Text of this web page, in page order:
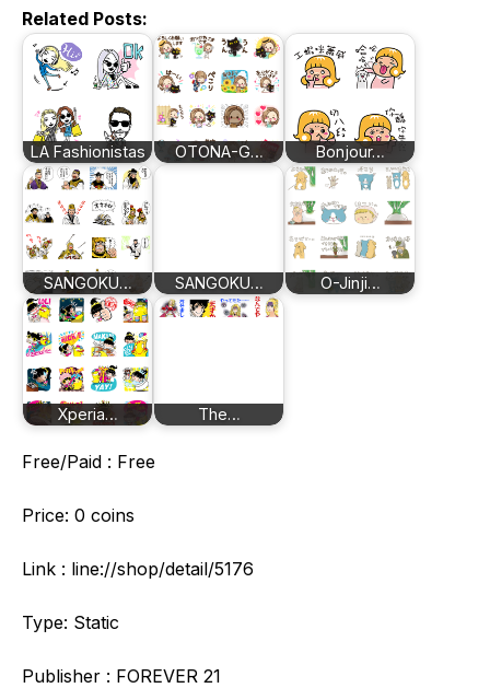
Related Posts:
LA Fashionistas OTONA-G… Bonjour…
SANGOKU… SANGOKU… O-Jinji…
Xperia… The…
Free/Paid : Free
Price: 0 coins
Link : line://shop/detail/5176
Type: Static
Publisher : FOREVER 21